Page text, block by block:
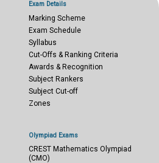
Exam Details
Marking Scheme
Exam Schedule
Syllabus
Cut-Offs & Ranking Criteria
Awards & Recognition
Subject Rankers
Subject Cut-off
Zones
Olympiad Exams
CREST Mathematics Olympiad
(CMO)